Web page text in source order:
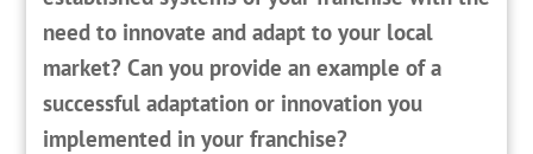
need to innovate and adapt to your local
market? Can you provide an example of a
successful adaptation or innovation you
implemented in your franchise?